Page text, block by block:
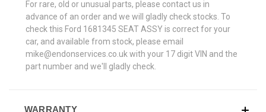
For rare, old or unusual parts, please contact us in
advance of an order and we will gladly check stocks. To
check this Ford 1681345 SEAT ASSY is correct for your
car, and available from stock, please email
mike@endonservices.co.uk with your 17 digit VIN and the
part number and we'll gladly check.
WARRANTY